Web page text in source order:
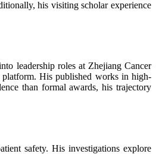
his visiting scholar experience
leadership roles at Zhejiang Cancer
platform. His published works in high-
than formal awards, his trajectory
safety. His investigations explore